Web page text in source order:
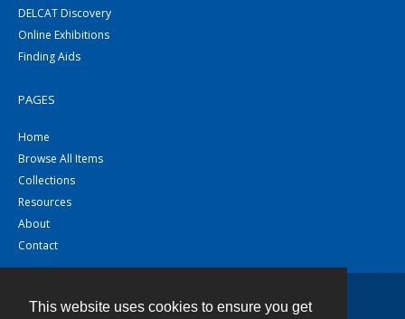
This website uses cookies to ensure you get
DELCAT Discovery
Online Exhibitions
Finding Aids
PAGES
Home
Browse All Items
Collections
Resources
About
Contact